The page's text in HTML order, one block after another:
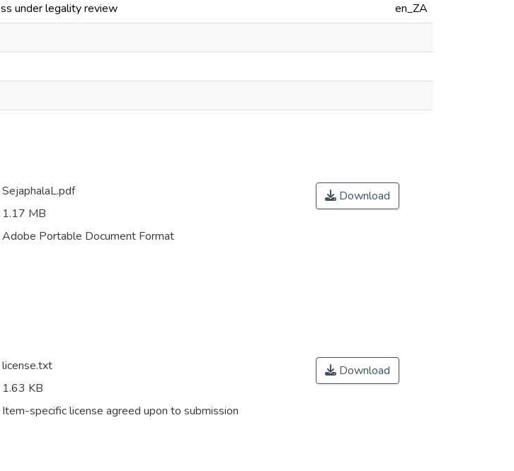
under legality review
en_ZA
SejaphalaL.pdf
1.17 MB
Adobe Portable Document Format
Download
license.txt
1.63 KB
Item-specific license agreed upon to submission
Download